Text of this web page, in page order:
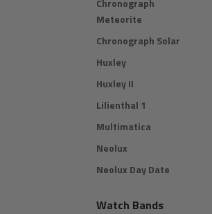
Chronograph
Meteorite
Chronograph Solar
Huxley
Huxley II
Lilienthal 1
Multimatica
Neolux
Neolux Day Date
Watch Bands